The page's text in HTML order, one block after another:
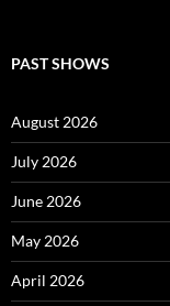
PAST SHOWS
August 2026
July 2026
June 2026
May 2026
April 2026